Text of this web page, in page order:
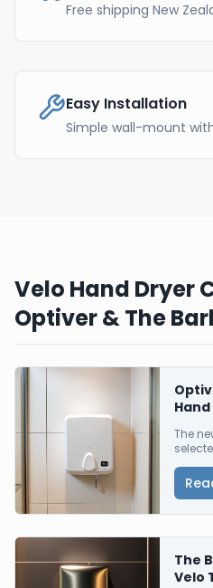
Free shipping New
Easy Installation
Simple wall-mount
Velo Hand Dryer
Optiver & The
The
The
Velo